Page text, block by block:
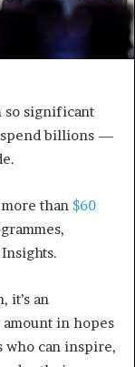
so significant
spend billions —
than $60
it’s an
in hopes
who can inspire,